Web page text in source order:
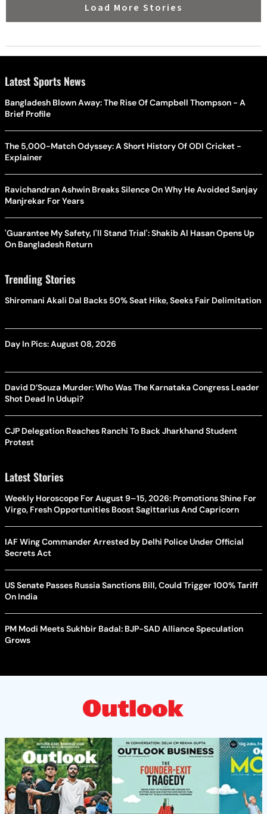
Load More Stories
Latest Sports News
Bangladesh Blown Away: The Rise Of Campbell Thompson - A
Brief Profile
The 5,000-Match Odyssey: A Short History Of ODI Cricket -
Explainer
Ravichandran Ashwin Breaks Silence On Why He Avoided Sanjay
Manjrekar For Years
'Guarantee My Safety, I'll Stand Trial': Shakib Al Hasan Opens Up
On Bangladesh Return
Trending Stories
Shiromani Akali Dal Backs 50% Seat Hike, Seeks Fair Delimitation
Day In Pics: August 08, 2026
David D’Souza Murder: Who Was The Karnataka Congress Leader
Shot Dead In Udupi?
CJP Delegation Reaches Ranchi To Back Jharkhand Student
Protest
Latest Stories
Weekly Horoscope For August 9–15, 2026: Promotions Shine For
Virgo, Fresh Opportunities Boost Sagittarius And Capricorn
IAF Wing Commander Arrested by Delhi Police Under Official
Secrets Act
US Senate Passes Russia Sanctions Bill, Could Trigger 100% Tariff
On India
PM Modi Meets Sukhbir Badal: BJP-SAD Alliance Speculation
Grows